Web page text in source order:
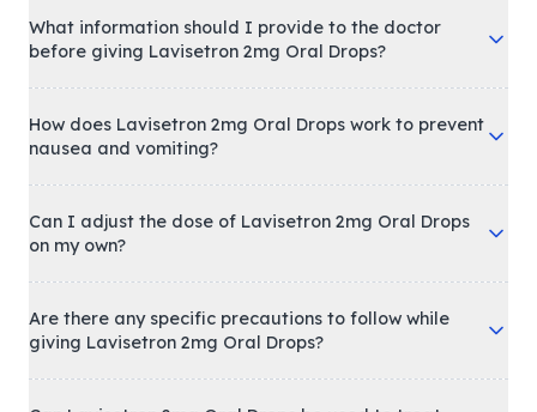
What information should I provide to the doctor
before giving Lavisetron 2mg Oral Drops?
How does Lavisetron 2mg Oral Drops work to prevent
nausea and vomiting?
Can I adjust the dose of Lavisetron 2mg Oral Drops
on my own?
Are there any specific precautions to follow while
giving Lavisetron 2mg Oral Drops?